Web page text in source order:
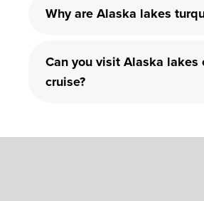
Why are Alaska lakes
Can you visit Alaska lakes
cruise?